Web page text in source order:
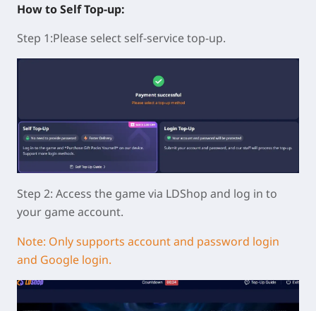
How to Self Top-up:
Step 1:Please select self-service top-up.
Step 2: Access the game via LDShop and log in to
your game account.
Note: Only supports account and password login
and Google login.